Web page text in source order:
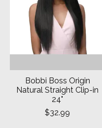
Bobbi Boss Origin
Natural Straight Clip-in
24"
$32.99